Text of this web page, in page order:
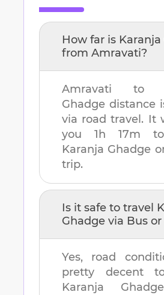
How far is
from Amravati?
Amravati to
Ghadge distance
via road travel. It
you 1h 17m to
Karanja Ghadge
trip.
Is it safe to travel
Ghadge via Bus or
Yes, road
pretty decent
Karanja Ghadge